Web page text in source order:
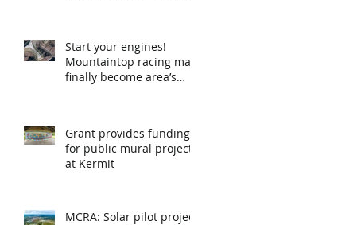
Start your engines!
Mountaintop racing may
finally become area’s
Grant provides funding
for public mural project
at Kermit
MCRA: Solar pilot project